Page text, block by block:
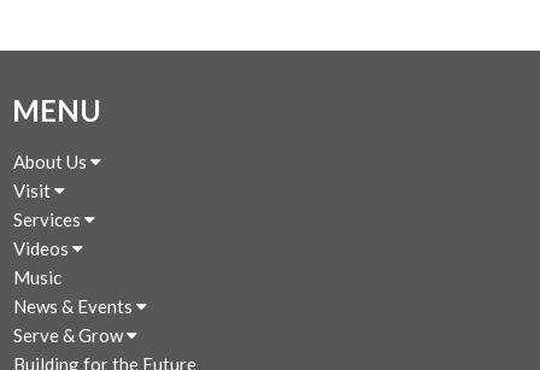
MENU
About Us
Visit
Services
Videos
Music
News & Events
Serve & Grow
Building for the Future